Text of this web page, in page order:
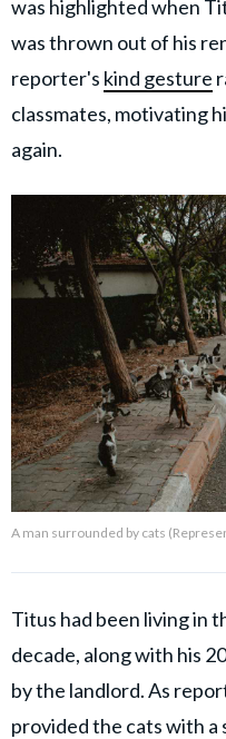
© GOOD Worldwide Inc. All
was highlighted when
was thrown out of his
reporter's kind gesture
classmates, motivating
again.
A man surrounded by cats
Titus had been living in
decade, along with his
by the landlord. As
provided the cats with a